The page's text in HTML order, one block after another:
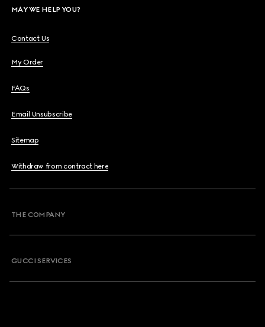
MAY WE HELP YOU?
Contact Us
My Order
FAQs
Email Unsubscribe
Sitemap
Withdraw from contract here
THE COMPANY
GUCCI SERVICES